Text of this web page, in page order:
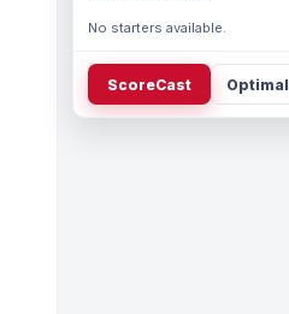
No starters available.
ScoreCast Optimal